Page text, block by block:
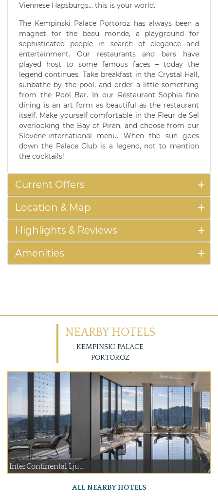
Viennese Hapsburgs… this is your world.
The Kempinski Palace Portoroz has always been a
magnet for the beau monde, a playground for
sophisticated people in search of elegance and
entertainment. Our restaurants and bars have
played host to some famous faces – today the
legend continues. Take breakfast in the Crystal Hall,
sunbathe by the pool, and order a little something
from the Pool Bar. In our Restaurant Sophia fine
dining is an art form as beautiful as the restaurant
itself. Make yourself comfortable in the Fleur de Sel
overlooking the Bay of Piran, and choose from our
Slovene-international menu. When the sun goes
down the Palace Club is a legend, not to mention
the cocktails!
Current Offers
Location & Map
Highlights & Reviews
Amenities
NEARBY HOTELS
KEMPINSKI PALACE
PORTOROZ
InterContinental Lju...
ALL NEARBY HOTELS